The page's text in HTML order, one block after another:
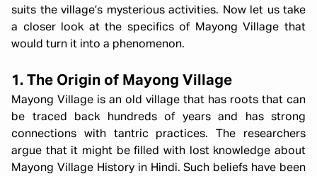
suits the village’s mysterious activities. Now let us take
a closer look at the specifics of Mayong Village that
would turn it into a phenomenon.
1. The Origin of Mayong Village
Mayong Village is an old village that has roots that can
be traced back hundreds of years and has strong
connections with tantric practices. The researchers
argue that it might be filled with lost knowledge about
Mayong Village History in Hindi. Such beliefs have been